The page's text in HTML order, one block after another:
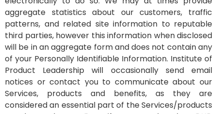
aggregate statistics about our customers, traffic
patterns, and related site information to reputable
third parties, however this information when disclosed
will be in an aggregate form and does not contain any
of your Personally Identifiable Information. Institute of
Product Leadership will occasionally send email
notices or contact you to communicate about our
Services, products and benefits, as they are
considered an essential part of the Services/products